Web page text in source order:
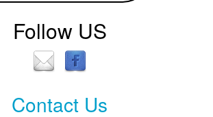
Follow US
Contact Us